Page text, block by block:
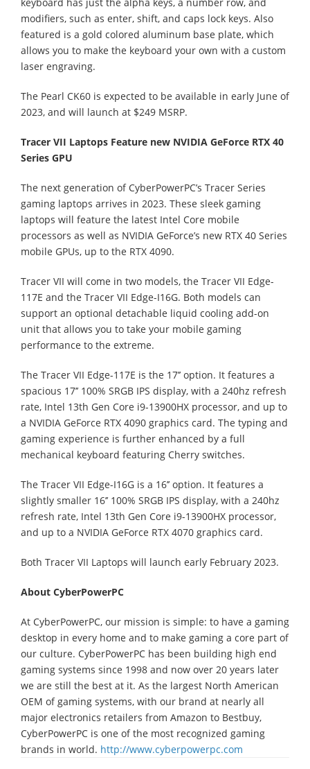
modifiers, such as enter, shift, and caps lock keys. Also
featured is a gold colored aluminum base plate, which
allows you to make the keyboard your own with a custom
laser engraving.
The Pearl CK60 is expected to be available in early June of
2023, and will launch at $249 MSRP.
Tracer VII Laptops Feature new NVIDIA GeForce RTX 40
Series GPU
The next generation of CyberPowerPC’s Tracer Series
gaming laptops arrives in 2023. These sleek gaming
laptops will feature the latest Intel Core mobile
processors as well as NVIDIA GeForce’s new RTX 40 Series
mobile GPUs, up to the RTX 4090.
Tracer VII will come in two models, the Tracer VII Edge-
117E and the Tracer VII Edge-I16G. Both models can
support an optional detachable liquid cooling add-on
unit that allows you to take your mobile gaming
performance to the extreme.
The Tracer VII Edge-117E is the 17’’ option. It features a
spacious 17’’ 100% SRGB IPS display, with a 240hz refresh
rate, Intel 13th Gen Core i9-13900HX processor, and up to
a NVIDIA GeForce RTX 4090 graphics card. The typing and
gaming experience is further enhanced by a full
mechanical keyboard featuring Cherry switches.
The Tracer VII Edge-I16G is a 16’’ option. It features a
slightly smaller 16’’ 100% SRGB IPS display, with a 240hz
refresh rate, Intel 13th Gen Core i9-13900HX processor,
and up to a NVIDIA GeForce RTX 4070 graphics card.
Both Tracer VII Laptops will launch early February 2023.
About CyberPowerPC
At CyberPowerPC, our mission is simple: to have a gaming
desktop in every home and to make gaming a core part of
our culture. CyberPowerPC has been building high end
gaming systems since 1998 and now over 20 years later
we are still the best at it. As the largest North American
OEM of gaming systems, with our brand at nearly all
major electronics retailers from Amazon to Bestbuy,
CyberPowerPC is one of the most recognized gaming
brands in world. http://www.cyberpowerpc.com